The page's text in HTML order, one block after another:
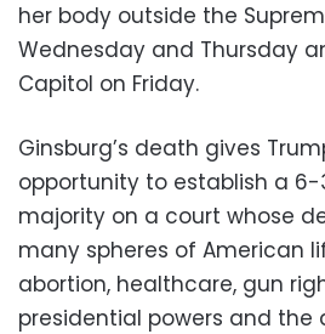
her body outside the
Wednesday and Thursday
Capitol on Friday.
Ginsburg’s death gives
opportunity to establish a
majority on a court whose
many spheres of American
abortion, healthcare, gun
presidential powers and the